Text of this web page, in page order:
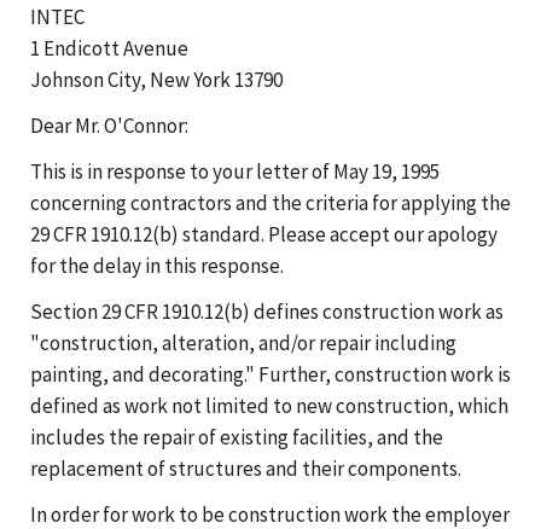
INTEC
1 Endicott Avenue
Johnson City, New York 13790
Dear Mr. O'Connor:
This is in response to your letter of May 19, 1995
concerning contractors and the criteria for applying the
29 CFR 1910.12(b) standard. Please accept our apology
for the delay in this response.
Section 29 CFR 1910.12(b) defines construction work as
"construction, alteration, and/or repair including
painting, and decorating." Further, construction work is
defined as work not limited to new construction, which
includes the repair of existing facilities, and the
replacement of structures and their components.
In order for work to be construction work the employer